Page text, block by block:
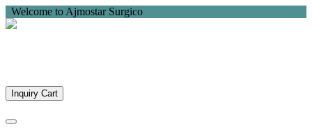
Welcome to Ajmostar Surgico
Inquiry Cart